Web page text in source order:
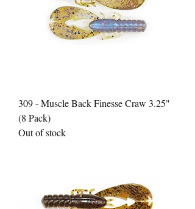
309 - Muscle Back Finesse Craw 3.25"
(8 Pack)
Out of stock